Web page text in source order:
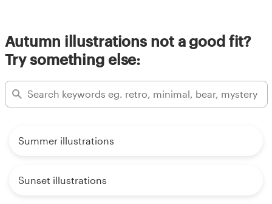
Autumn illustrations not a good fit?
Try something else:
Summer illustrations
Sunset illustrations